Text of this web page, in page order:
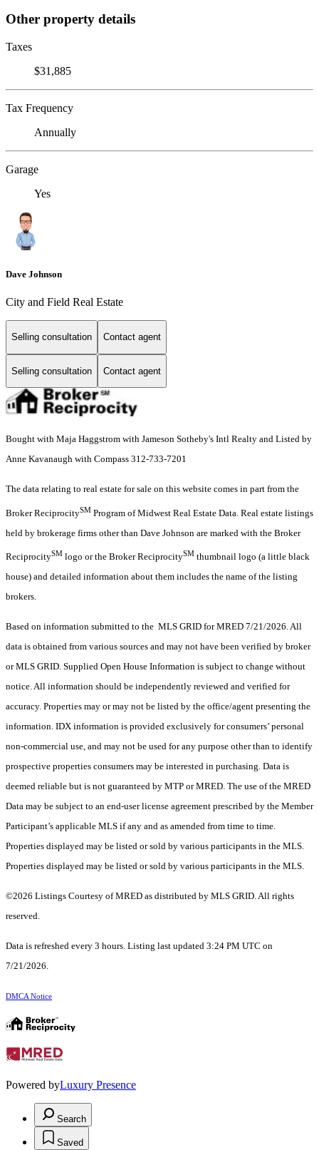
Other property details
Taxes
$31,885
Tax Frequency
Annually
Garage
Yes
Dave Johnson
City and Field Real Estate
Selling consultation Contact agent
Selling consultation Contact agent
Bought with Maja Haggstrom with Jameson Sotheby's Intl Realty and Listed by
Anne Kavanaugh with Compass 312-733-7201
The data relating to real estate for sale on this website comes in part from the
Broker ReciprocitySM Program of Midwest Real Estate Data. Real estate listings
held by brokerage firms other than Dave Johnson are marked with the Broker
ReciprocitySM logo or the Broker ReciprocitySM thumbnail logo (a little black
house) and detailed information about them includes the name of the listing
brokers.
Based on information submitted to the MLS GRID for MRED 7/21/2026. All
data is obtained from various sources and may not have been verified by broker
or MLS GRID. Supplied Open House Information is subject to change without
notice. All information should be independently reviewed and verified for
accuracy. Properties may or may not be listed by the office/agent presenting the
information. IDX information is provided exclusively for consumers’ personal
non-commercial use, and may not be used for any purpose other than to identify
prospective properties consumers may be interested in purchasing. Data is
deemed reliable but is not guaranteed by MTP or MRED. The use of the MRED
Data may be subject to an end-user license agreement prescribed by the Member
Participant’s applicable MLS if any and as amended from time to time.
Properties displayed may be listed or sold by various participants in the MLS.
Properties displayed may be listed or sold by various participants in the MLS.
©2026 Listings Courtesy of MRED as distributed by MLS GRID. All rights
reserved.
Data is refreshed every 3 hours. Listing last updated 3:24 PM UTC on
7/21/2026.
DMCA Notice
Powered byLuxury Presence
Search
Saved